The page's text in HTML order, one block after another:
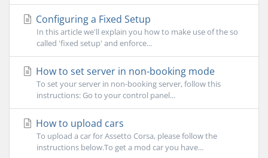
Configuring a Fixed Setup
In this article we'll explain you how to make use of the so
called 'fixed setup' and enforce...
How to set server in non-booking mode
To set your server in non-booking server, follow this
instructions: Go to your control panel...
How to upload cars
To upload a car for Assetto Corsa, please follow the
instructions below.To get a mod car you have...